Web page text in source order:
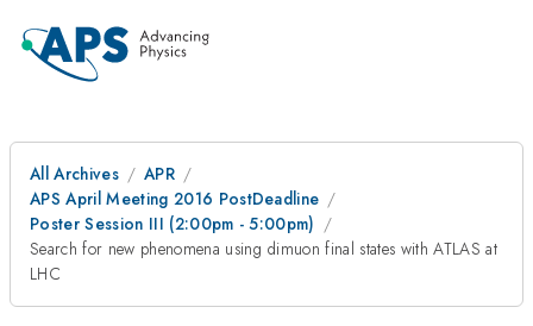
All Archives
APR
APS April Meeting 2016 PostDeadline
Poster Session III (2:00pm - 5:00pm)
Search for new phenomena using dimuon final states with ATLAS at
LHC